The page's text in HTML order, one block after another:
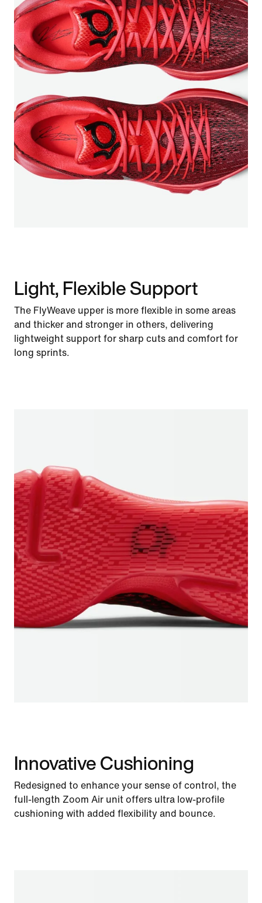
Light, Flexible Support
The FlyWeave upper is more flexible in some areas
and thicker and stronger in others, delivering
lightweight support for sharp cuts and comfort for
long sprints.
Innovative Cushioning
Redesigned to enhance your sense of control, the
full-length Zoom Air unit offers ultra low-profile
cushioning with added flexibility and bounce.